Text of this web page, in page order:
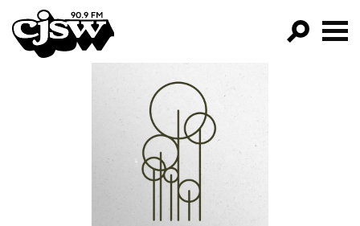
CJSW
FILTER BY:
PROGRAMS
EPISODES
NEWS